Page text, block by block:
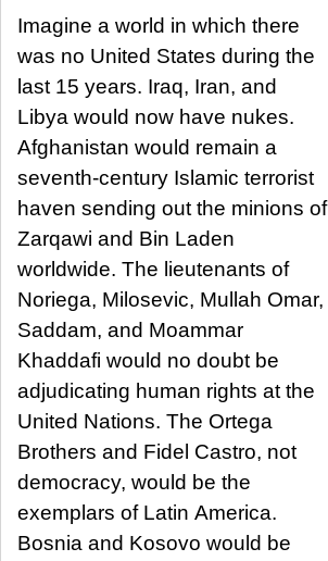
Imagine a world in which there
was no United States during the
last 15 years. Iraq, Iran, and
Libya would now have nukes.
Afghanistan would remain a
seventh-century Islamic terrorist
haven sending out the minions of
Zarqawi and Bin Laden
worldwide. The lieutenants of
Noriega, Milosevic, Mullah Omar,
Saddam, and Moammar
Khaddafi would no doubt be
adjudicating human rights at the
United Nations. The Ortega
Brothers and Fidel Castro, not
democracy, would be the
exemplars of Latin America.
Bosnia and Kosovo would be